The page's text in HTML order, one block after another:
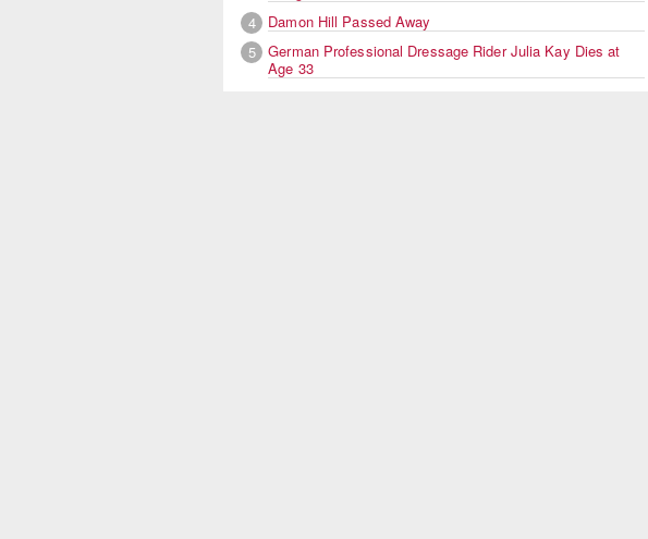
4
Damon Hill Passed Away
5
German Professional Dressage Rider Julia Kay Dies at
Age 33